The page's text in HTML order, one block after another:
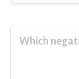
Which